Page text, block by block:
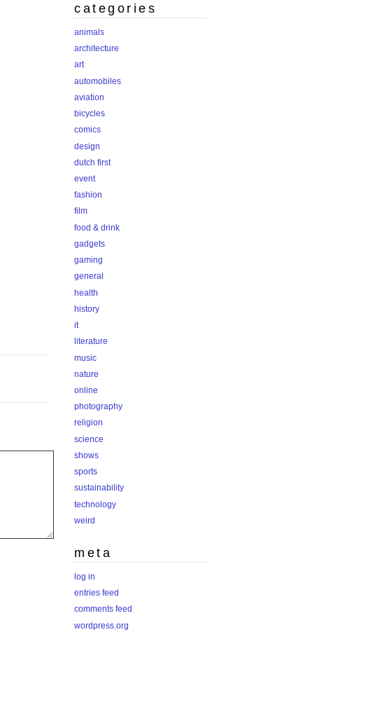
categories
animals
architecture
art
automobiles
aviation
bicycles
comics
design
dutch first
event
fashion
film
food & drink
gadgets
gaming
general
health
history
it
literature
music
nature
online
photography
religion
science
shows
sports
sustainability
technology
weird
meta
log in
entries feed
comments feed
wordpress.org